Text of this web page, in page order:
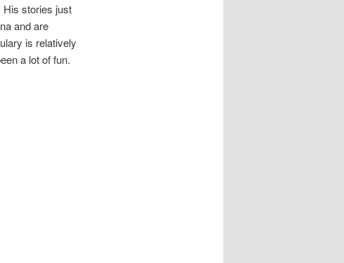
His stories just
and are
is relatively
a lot of fun.